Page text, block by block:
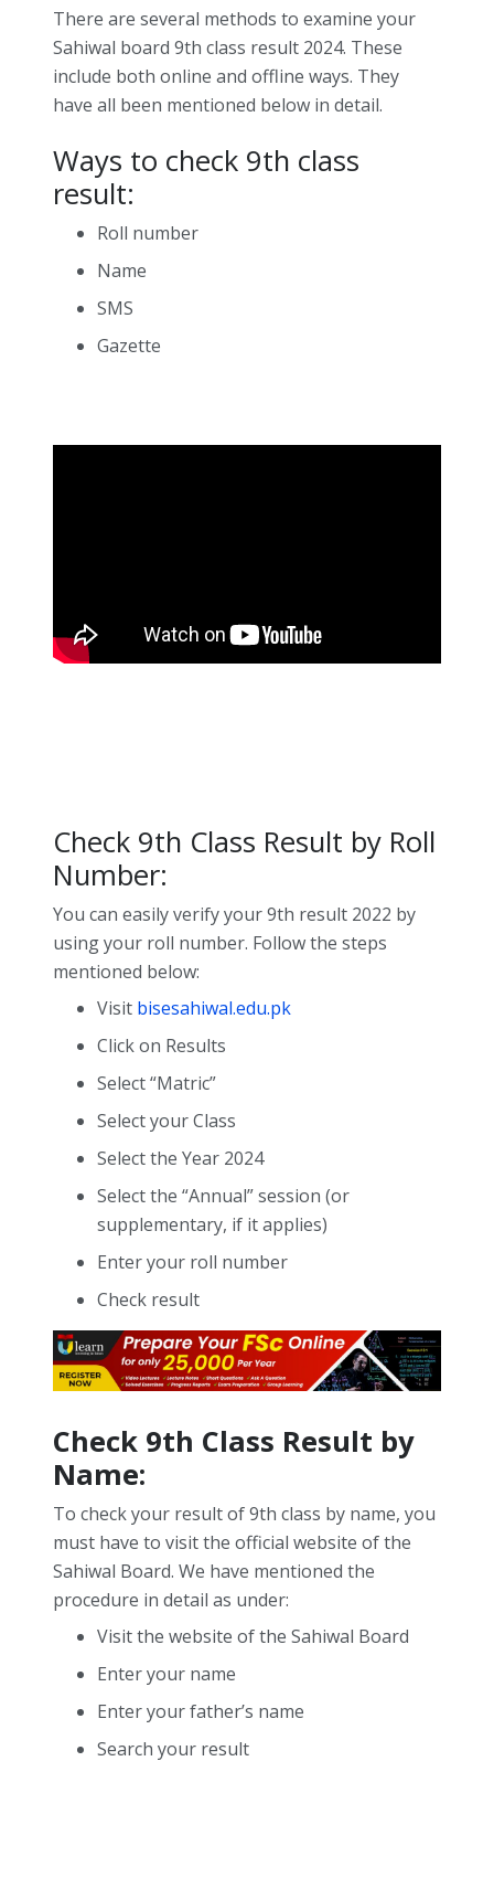
There are several methods to examine your
Sahiwal board 9th class result 2024. These
include both online and offline ways. They
have all been mentioned below in detail.
Ways to check 9th class
result:
Roll number
Name
SMS
Gazette
Check 9th Class Result by Roll
Number:
You can easily verify your 9th result 2022 by
using your roll number. Follow the steps
mentioned below:
Visit bisesahiwal.edu.pk
Click on Results
Select “Matric”
Select your Class
Select the Year 2024
Select the “Annual” session (or
supplementary, if it applies)
Enter your roll number
Check result
Check 9th Class Result by
Name:
To check your result of 9th class by name, you
must have to visit the official website of the
Sahiwal Board. We have mentioned the
procedure in detail as under:
Visit the website of the Sahiwal Board
Enter your name
Enter your father’s name
Search your result